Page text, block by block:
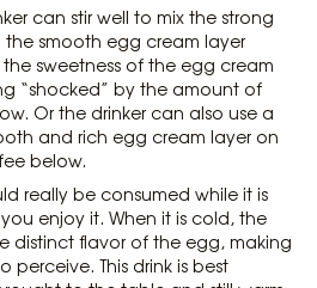
can stir well to mix the strong
smooth egg cream layer
sweetness of the egg cream
“shocked” by the amount of
Or the drinker can also use a
and rich egg cream layer on
below.
really be consumed while it is
enjoy it. When it is cold, the
distinct flavor of the egg, making
perceive. This drink is best